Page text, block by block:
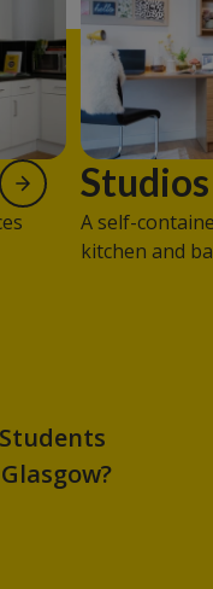
Studios
A self-
kitchen and